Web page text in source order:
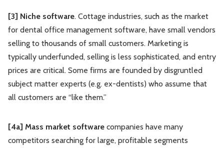
[3] Niche software. Cottage industries, such as the market
for dental office management software, have small vendors
selling to thousands of small customers. Marketing is
typically underfunded, selling is less sophisticated, and entry
prices are critical. Some firms are founded by disgruntled
subject matter experts (e.g. ex-dentists) who assume that
all customers are “like them.”
[4a] Mass market software companies have many
competitors searching for large, profitable segments